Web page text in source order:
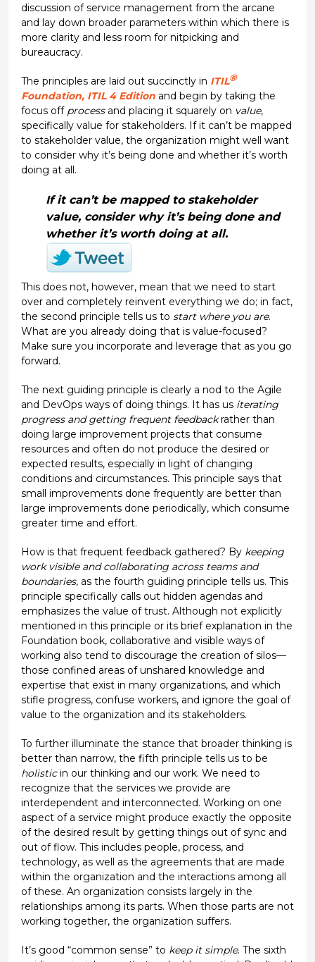
discussion of service management from the arcane
and lay down broader parameters within which there is
more clarity and less room for nitpicking and
bureaucracy.
The principles are laid out succinctly in ITIL®
Foundation, ITIL 4 Editionand begin by taking the
focus off processand placing it squarely on value,
specifically value for stakeholders. If it can’t be mapped
to stakeholder value, the organization might well want
to consider why it’s being done and whether it’s worth
doing at all.
If it can’t be mapped to stakeholder
value, consider why it’s being done and
whether it’s worth doing at all.
This does not, however, mean that we need to start
over and completely reinvent everything we do; in fact,
the second principle tells us to start where you are.
What are you already doing that is value-focused?
Make sure you incorporate and leverage that as you go
forward.
The next guiding principle is clearly a nod to the Agile
and DevOps ways of doing things. It has us iterating
progress and getting frequent feedbackrather than
doing large improvement projects that consume
resources and often do not produce the desired or
expected results, especially in light of changing
conditions and circumstances. This principle says that
small improvements done frequently are better than
large improvements done periodically, which consume
greater time and effort.
How is that frequent feedback gathered? By keeping
work visible and collaborating across teams and
boundaries, as the fourth guiding principle tells us. This
principle specifically calls out hidden agendas and
emphasizes the value of trust. Although not explicitly
mentioned in this principle or its brief explanation in the
Foundation book, collaborative and visible ways of
working also tend to discourage the creation of silos—
those confined areas of unshared knowledge and
expertise that exist in many organizations, and which
stifle progress, confuse workers, and ignore the goal of
value to the organization and its stakeholders.
To further illuminate the stance that broader thinking is
better than narrow, the fifth principle tells us to be
holisticin our thinking and our work. We need to
recognize that the services we provide are
interdependent and interconnected. Working on one
aspect of a service might produce exactly the opposite
of the desired result by getting things out of sync and
out of flow. This includes people, process, and
technology, as well as the agreements that are made
within the organization and the interactions among all
of these. An organization consists largely in the
relationships among its parts. When those parts are not
working together, the organization suffers.
It’s good “common sense” to keep it simple. The sixth